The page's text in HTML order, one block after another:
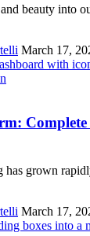
beauty into
March 17,
grown
March 17,